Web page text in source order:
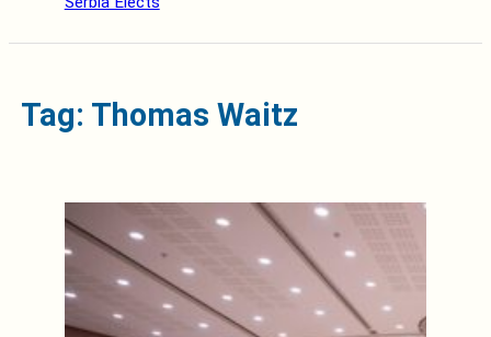
Tag: Thomas Waitz